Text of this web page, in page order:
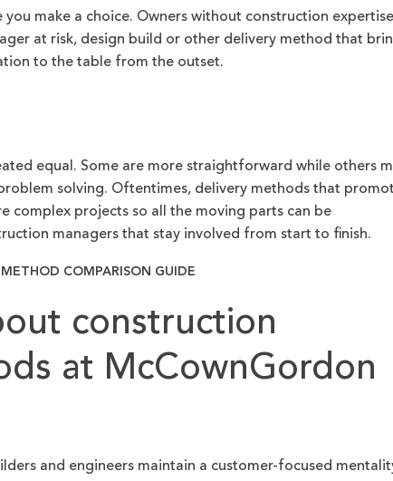
make a choice. Owners without construction expertise
at risk, design build or other delivery method that
to the table from the outset.
equal. Some are more straightforward while others
solving. Oftentimes, delivery methods that
complex projects so all the moving parts can be
managers that stay involved from start to finish.
COMPARISON GUIDE
construction
at McCownGordon
and engineers maintain a customer-focused